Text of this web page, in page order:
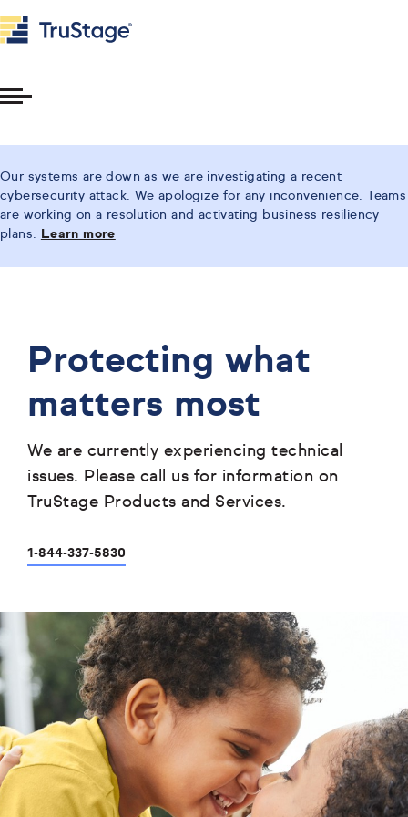
Our systems are down as we are investigating a recent
cybersecurity attack. We apologize for any inconvenience. Teams
are working on a resolution and activating business resiliency
plans.
Learn more
Protecting what
matters most
We are currently experiencing technical
issues. Please call us for information on
TruStage Products and Services.
1-844-337-5830